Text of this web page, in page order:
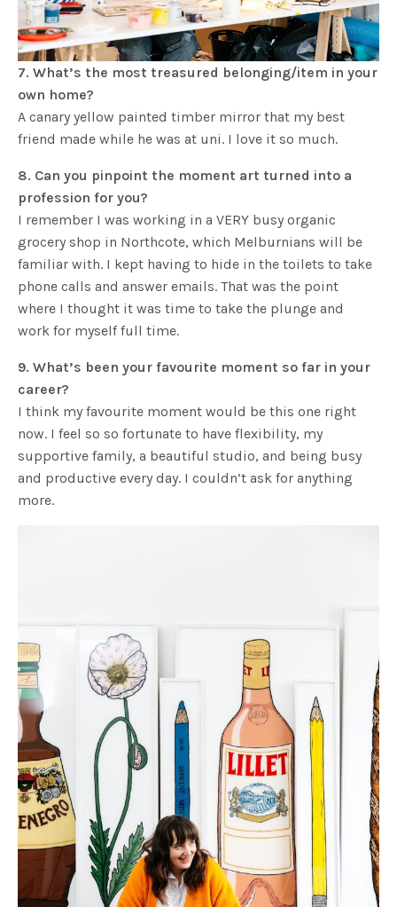
7. What’s the most treasured belonging/item in your
own home?
A canary yellow painted timber mirror that my best
friend made while he was at uni. I love it so much.
8. Can you pinpoint the moment art turned into a
profession for you?
I remember I was working in a VERY busy organic
grocery shop in Northcote, which Melburnians will be
familiar with. I kept having to hide in the toilets to take
phone calls and answer emails. That was the point
where I thought it was time to take the plunge and
work for myself full time.
9. What’s been your favourite moment so far in your
career?
I think my favourite moment would be this one right
now. I feel so so fortunate to have flexibility, my
supportive family, a beautiful studio, and being busy
and productive every day. I couldn’t ask for anything
more.